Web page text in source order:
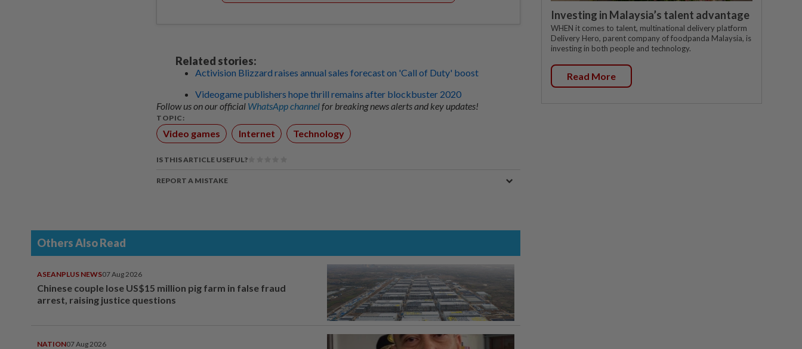
Related stories:
Activision Blizzard raises annual sales forecast on 'Call of Duty' boost
Videogame publishers hope thrill remains after blockbuster 2020
Follow us on our official WhatsApp channelfor breaking news alerts and key updates!
TOPIC:
Video games Internet Technology
IS THIS ARTICLE USEFUL?
REPORT A MISTAKE
Others Also Read
ASEANPLUS NEWS07 Aug 2026
Chinese couple lose US$15 million pig farm in false fraud
arrest, raising justice questions
NATION07 Aug 2026
Investing in Malaysia’s talent advantage
WHEN it comes to talent, multinational delivery platform
Delivery Hero, parent company of foodpanda Malaysia, is
investing in both people and technology.
Read More